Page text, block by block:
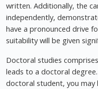
written. Additionally, the
independently,
have a pronounced drive
suitability will be given
Doctoral studies
leads to a doctoral
doctoral student, you may